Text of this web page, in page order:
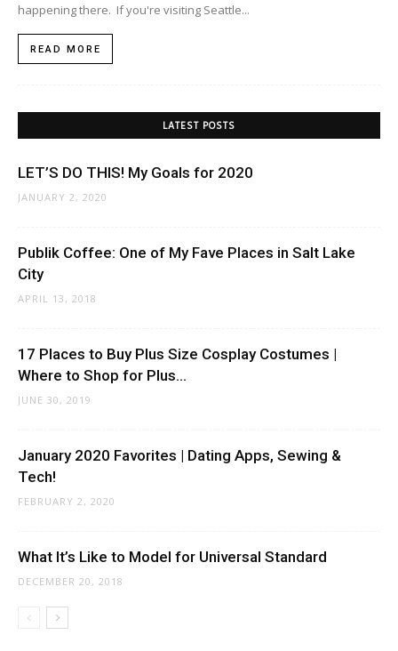
happening there. If you're visiting Seattle...
READ MORE
LATEST POSTS
LET’S DO THIS! My Goals for 2020
JANUARY 2, 2020
Publik Coffee: One of My Fave Places in Salt Lake
City
APRIL 13, 2018
17 Places to Buy Plus Size Cosplay Costumes |
Where to Shop for Plus...
JUNE 30, 2019
January 2020 Favorites | Dating Apps, Sewing &
Tech!
FEBRUARY 2, 2020
What It’s Like to Model for Universal Standard
DECEMBER 20, 2018